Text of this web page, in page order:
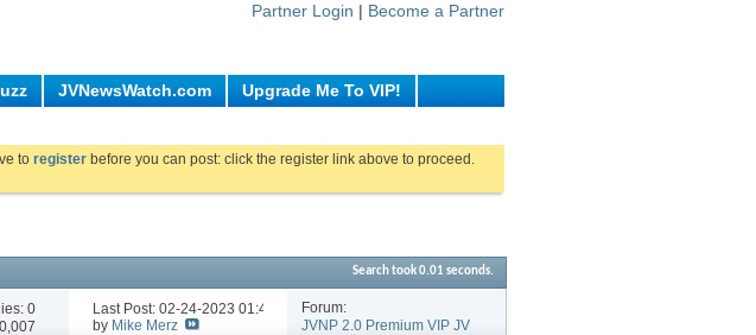
Partner Login | Become a Partner
JVNewsWatch.com Upgrade Me To VIP!
to register before you can post: click the register link above to proceed.
Search took0.01 seconds.
0
Last Post: 02-24-2023 01:40 PM
by Mike Merz
Forum:
JVNP 2.0 Premium VIP JV